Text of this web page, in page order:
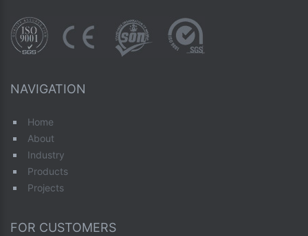
NAVIGATION
Home
About
Industry
Products
Projects
FOR CUSTOMERS